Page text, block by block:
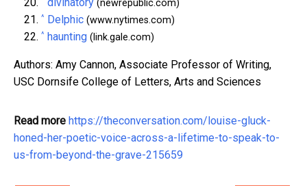
(newrepublic.com)
^ Delphic (www.nytimes.com)
^ haunting (link.gale.com)
Authors: Amy Cannon, Associate Professor of Writing,
USC Dornsife College of Letters, Arts and Sciences
Read more https://theconversation.com/louise-gluck-
honed-her-poetic-voice-across-a-lifetime-to-speak-to-
us-from-beyond-the-grave-215659